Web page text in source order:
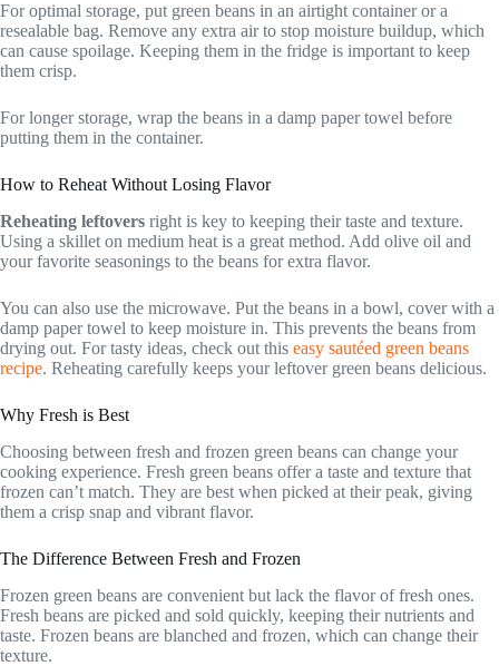
For optimal storage, put green beans in an airtight container or a
resealable bag. Remove any extra air to stop moisture buildup, which
can cause spoilage. Keeping them in the fridge is important to keep
them crisp.
For longer storage, wrap the beans in a damp paper towel before
putting them in the container.
How to Reheat Without Losing Flavor
Reheating leftovers right is key to keeping their taste and texture.
Using a skillet on medium heat is a great method. Add olive oil and
your favorite seasonings to the beans for extra flavor.
You can also use the microwave. Put the beans in a bowl, cover with a
damp paper towel to keep moisture in. This prevents the beans from
drying out. For tasty ideas, check out this easy sautéed green beans
recipe. Reheating carefully keeps your leftover green beans delicious.
Why Fresh is Best
Choosing between fresh and frozen green beans can change your
cooking experience. Fresh green beans offer a taste and texture that
frozen can’t match. They are best when picked at their peak, giving
them a crisp snap and vibrant flavor.
The Difference Between Fresh and Frozen
Frozen green beans are convenient but lack the flavor of fresh ones.
Fresh beans are picked and sold quickly, keeping their nutrients and
taste. Frozen beans are blanched and frozen, which can change their
texture.